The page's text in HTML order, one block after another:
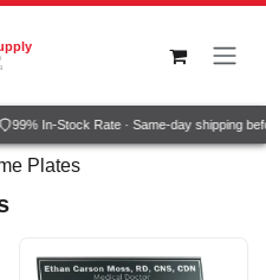
99% In-Stock Rate · Same-day shipping
Plates